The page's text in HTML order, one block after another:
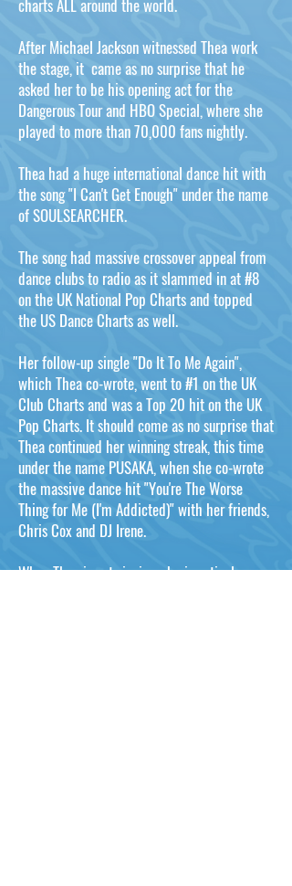
charts ALL around the world.
After Michael Jackson witnessed Thea work
the stage, it came as no surprise that he
asked her to be his opening act for the
Dangerous Tour and HBO Special, where she
played to more than 70,000 fans nightly.
Thea had a huge international dance hit with
the song "I Can't Get Enough" under the name
of SOULSEARCHER.
The song had massive crossover appeal from
dance clubs to radio as it slammed in at #8
on the UK National Pop Charts and topped
the US Dance Charts as well.
Her follow-up single "Do It To Me Again",
which Thea co-wrote, went to #1 on the UK
Club Charts and was a Top 20 hit on the UK
Pop Charts. It should come as no surprise that
Thea continued her winning streak, this time
under the name PUSAKA, when she co-wrote
the massive dance hit "You're The Worse
Thing for Me (I'm Addicted)" with her friends,
Chris Cox and DJ Irene.
When Thea is not singing, she is actively